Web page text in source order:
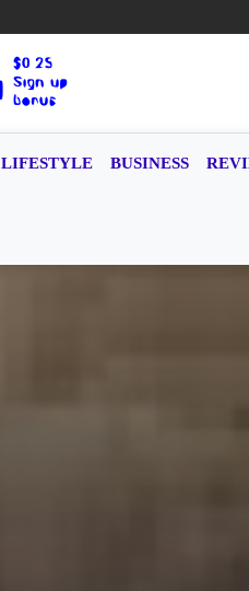
LIFESTYLE BUSINESS